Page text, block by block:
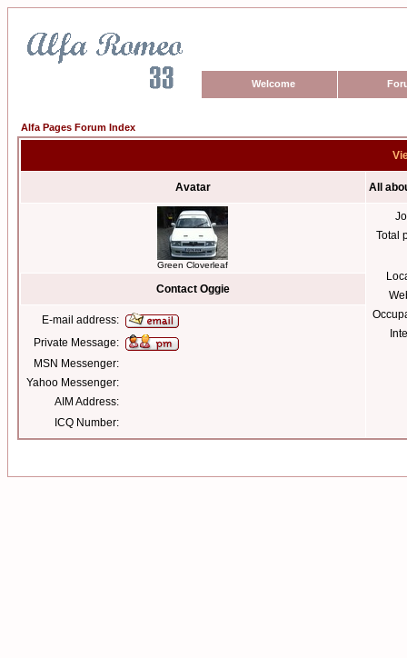
Welcome
Alfa Pages Forum Index
Avatar All
Green Cloverleaf
Total
Contact Oggie
E-mail address:
Private Message:
MSN Messenger:
Yahoo Messenger:
AIM Address:
ICQ Number: